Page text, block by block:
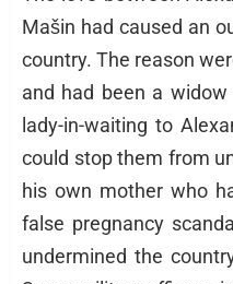
Mašin had caused an
country. The reason
and had been a
lady-in-waiting to
could stop them from
his own mother who
false pregnancy
undermined the